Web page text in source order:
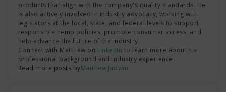
products that align with the company's quality standards. He
is also actively involved in industry advocacy, working with
legislators at the local, state, and federal levels to support
responsible hemp policies, promote consumer access, and
help advance the future of the industry.
Connect with Matthew on LinkedIn to learn more about his
professional background and industry experience.
Read more posts byMatthew Jadwin